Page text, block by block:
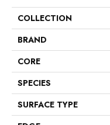
COLLECTION
BRAND
CORE
SPECIES
SURFACE TYPE